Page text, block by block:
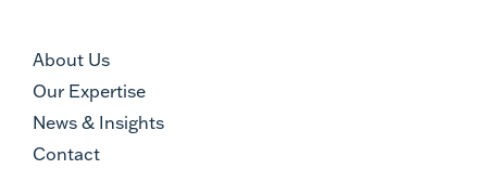
About Us
Our Expertise
News & Insights
Contact